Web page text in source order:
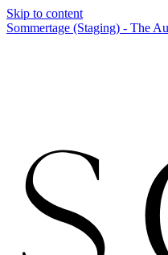
Skip to content
Sommertage (Staging) - The